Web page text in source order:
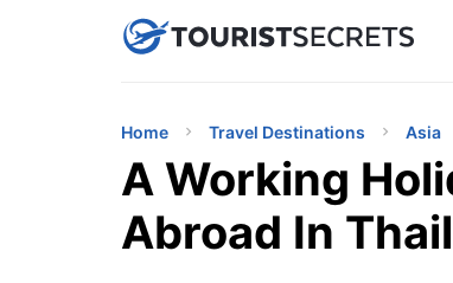
uPhoneCheap eSIM for
Home Travel Destinations Asia
A Working
Abroad In